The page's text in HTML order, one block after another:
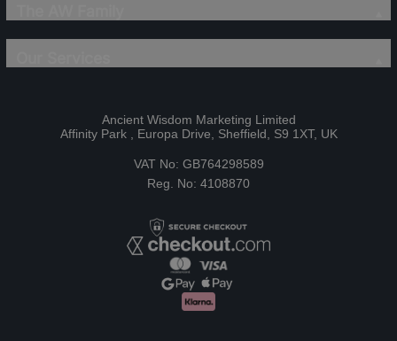
Ancient Wisdom Marketing Limited
Affinity Park , Europa Drive, Sheffield, S9 1XT, UK
VAT No: GB764298589
Reg. No: 4108870